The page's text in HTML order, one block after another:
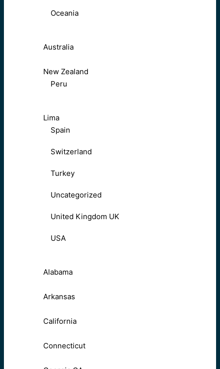
Oceania
Australia
New Zealand
Peru
Lima
Spain
Switzerland
Turkey
Uncategorized
United Kingdom UK
USA
Alabama
Arkansas
California
Connecticut